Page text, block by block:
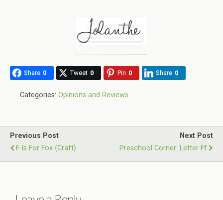
Share 0 Tweet 0 Pin 0 Share 0
Categories: Opinions and Reviews
Previous Post
F Is For Fox {Craft}
Next Post
Preschool Corner: Letter Ff